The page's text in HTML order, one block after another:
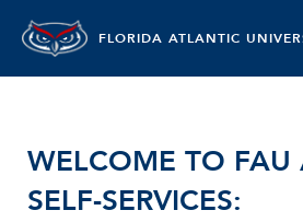
FLORIDA ATLANTIC
WELCOME TO FAU
SELF-SERVICES: